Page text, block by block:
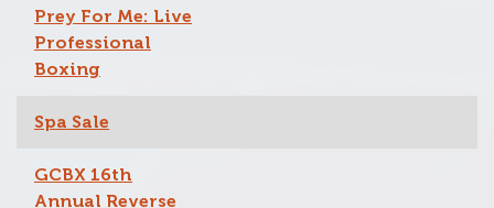
Prey For Me: Live
Professional
Boxing
Spa Sale
GCBX 16th
Annual Reverse